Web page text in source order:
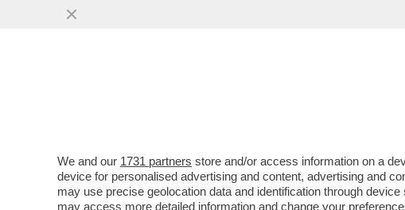
We and our 1731 partners store and/or access information on a
device for personalised advertising and content, advertising and
may use precise geolocation data and identification through
may access more detailed information and change your